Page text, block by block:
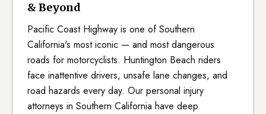
& Beyond
Pacific Coast Highway is one of Southern
California's most iconic — and most dangerous
roads for motorcyclists. Huntington Beach riders
face inattentive drivers, unsafe lane changes, and
road hazards every day. Our personal injury
attorneys in Southern California have deep